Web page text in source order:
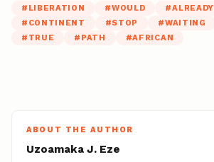
# LIBERATION #WOULD #ALREADY
# CONTINENT #STOP #WAITING
# TRUE # PATH #AFRICAN
ABOUT THE AUTHOR
Uzoamaka J. Eze